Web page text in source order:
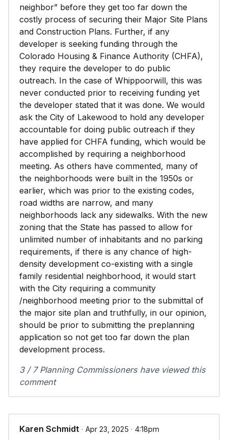
neighbor” before they get too far down the
costly process of securing their Major Site Plans
and Construction Plans. Further, if any
developer is seeking funding through the
Colorado Housing & Finance Authority (CHFA),
they require the developer to do public
outreach. In the case of Whippoorwill, this was
never conducted prior to receiving funding yet
the developer stated that it was done. We would
ask the City of Lakewood to hold any developer
accountable for doing public outreach if they
have applied for CHFA funding, which would be
accomplished by requiring a neighborhood
meeting. As others have commented, many of
the neighborhoods were built in the 1950s or
earlier, which was prior to the existing codes,
road widths are narrow, and many
neighborhoods lack any sidewalks. With the new
zoning that the State has passed to allow for
unlimited number of inhabitants and no parking
requirements, if there is any chance of high-
density development co-existing with a single
family residential neighborhood, it would start
with the City requiring a community
/neighborhood meeting prior to the submittal of
the major site plan and truthfully, in our opinion,
should be prior to submitting the preplanning
application so not get too far down the plan
development process.
3 / 7 Planning Commissioners have viewed this
comment
Karen Schmidt ∙ Apr 23, 2025 ∙ 4:18pm